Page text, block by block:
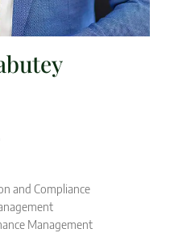
and Compliance
Management